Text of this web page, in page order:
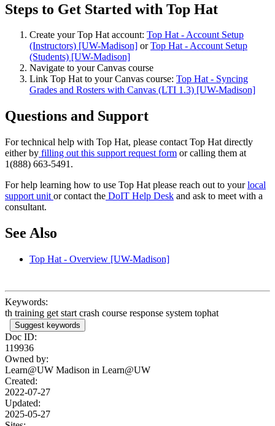
Steps to Get Started with Top Hat
Create your Top Hat account: Top Hat - Account Setup
(Instructors) [UW-Madison] orTop Hat - Account Setup
(Students) [UW-Madison]
Navigate to your Canvas course
Link Top Hat to your Canvas course: Top Hat - Syncing
Grades and Rosters with Canvas (LTI 1.3) [UW-Madison]
Questions and Support
For technical help with Top Hat, please contact Top Hat directly
either by filling out this support request form or calling them at
1(888) 663-5491.
For help learning how to use Top Hat please reach out to yourlocal
support unit or contact the DoIT Help Desk and ask to meet with a
consultant.
See Also
Top Hat - Overview [UW-Madison]
Keywords:
th training get start crash course response system tophat
Suggest keywords
Doc ID:
119936
Owned by:
Learn@UW Madison in Learn@UW
Created:
2022-07-27
Updated:
2025-05-27